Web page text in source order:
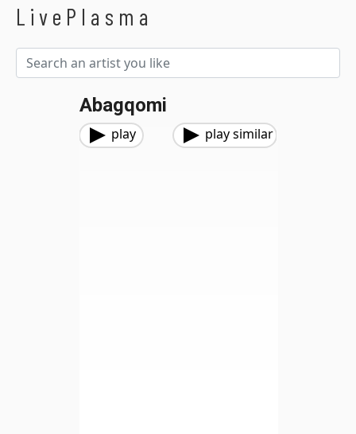
LivePlasma
Abagqomi
play play similar